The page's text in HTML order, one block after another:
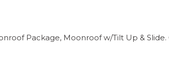
Package, Moonroof w/Tilt Up &